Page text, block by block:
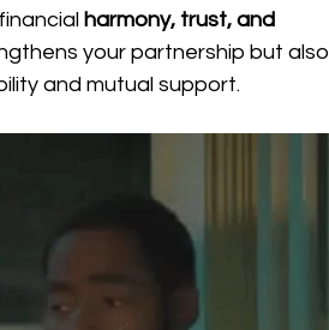
harmony, trust, and
your partnership but also
and mutual support.